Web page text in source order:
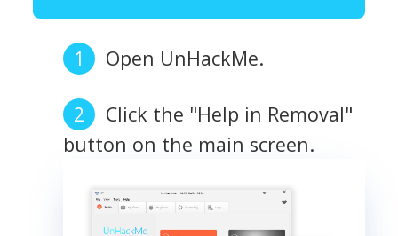
Open UnHackMe.
Click the "Help in Removal"
button on the main screen.